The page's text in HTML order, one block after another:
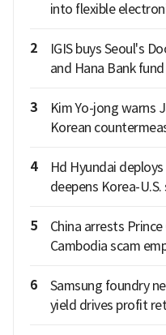
into flexible
2
IGIS buys Seoul's
and Hana Bank
3
Kim Yo-jong warns
Korean
4
Hd Hyundai
deepens Korea-
5
China arrests
Cambodia scam
6
Samsung foundry
yield drives profit